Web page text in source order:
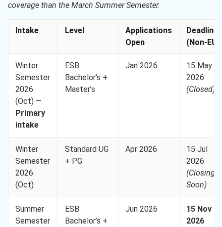
coverage than the March Summer Semester.
Intake Level
Applications
Open
Deadline
(Non-EU)
Winter
Semester
2026
(Oct) —
Primary
intake
ESB
Bachelor’s +
Master’s
Jan 2026
15 May
2026
(Closed)
Winter
Semester
2026
(Oct)
Standard UG
+ PG
Apr 2026
15 Jul
2026
(Closing
Soon)
Summer
Semester
ESB
Bachelor’s +
Jun 2026
15 Nov
2026